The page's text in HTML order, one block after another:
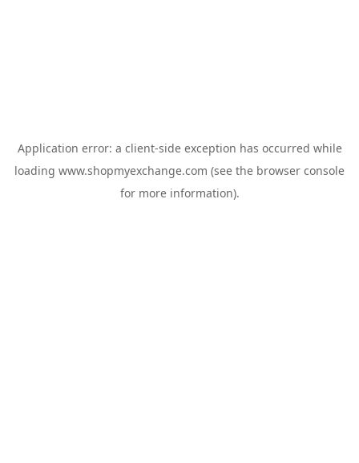
Application error: a client-side exception has occurred while
loading www.shopmyexchange.com (see the browser console
for more information).